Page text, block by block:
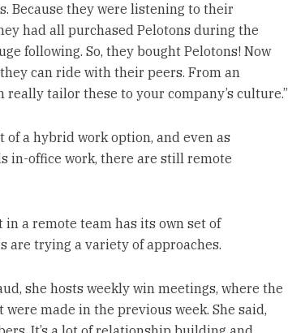
Because they were listening to their
had all purchased Pelotons during the
following. So, they bought Pelotons! Now
can ride with their peers. From an
tailor these to your company’s culture.”
of a hybrid work option, and even as
in-office work, there are still remote
a remote team has its own set of
are trying a variety of approaches.
she hosts weekly win meetings, where the
made in the previous week. She said,